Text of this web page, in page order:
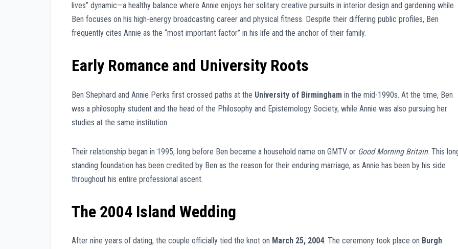
lives” dynamic—a healthy balance where Annie enjoys her solitary creative pursuits in interior design and gardening while
Ben focuses on his high-energy broadcasting career and physical fitness. Despite their differing public profiles, Ben
frequently cites Annie as the “most important factor” in his life and the anchor of their family.
Early Romance and University Roots
Ben Shephard and Annie Perks first crossed paths at the University of Birmingham in the mid-1990s. At the time, Ben
was a philosophy student and the head of the Philosophy and Epistemology Society, while Annie was also pursuing her
studies at the same institution.
Their relationship began in 1995, long before Ben became a household name on GMTV or Good Morning Britain. This
standing foundation has been credited by Ben as the reason for their enduring marriage, as Annie has been by his side
throughout his entire professional ascent.
The 2004 Island Wedding
After nine years of dating, the couple officially tied the knot on March 25, 2004. The ceremony took place on Burgh